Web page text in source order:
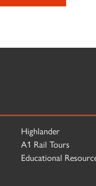
Highlander
A1 Rail Tours
Educational